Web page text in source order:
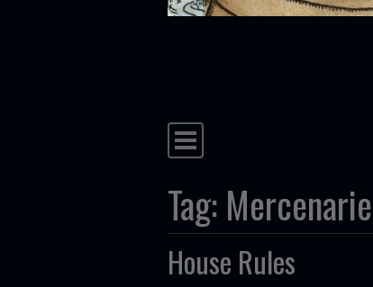
Main Navigation
Tag:
House Rules